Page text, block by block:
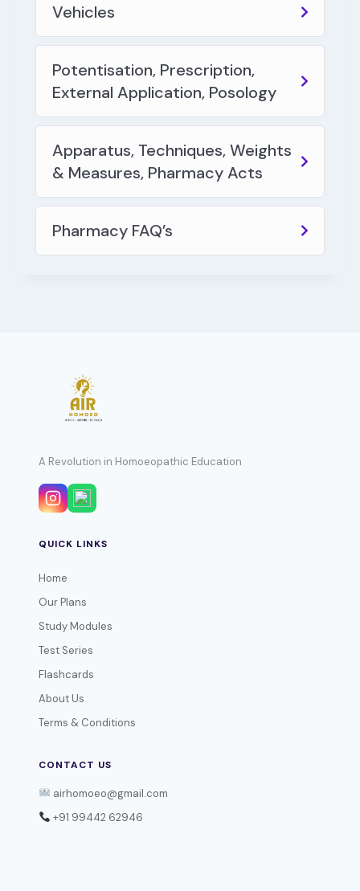
Vehicles
Potentisation, Prescription,
External Application, Posology
Apparatus, Techniques, Weights
& Measures, Pharmacy Acts
Pharmacy FAQ’s
A Revolution in Homoeopathic Education
QUICK LINKS
Home
Our Plans
Study Modules
Test Series
Flashcards
About Us
Terms & Conditions
CONTACT US
airhomoeo@gmail.com
+91 99442 62946